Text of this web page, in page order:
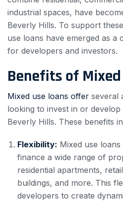
industrial spaces, have
Beverly Hills. To support
use loans have emerged as a
for developers and investors.
Benefits of Mixed
Mixed use loans offer several
looking to invest in or
Beverly Hills. These benefits
Flexibility: Mixed use
finance a wide range of
residential apartments,
buildings, and more. This
developers to create